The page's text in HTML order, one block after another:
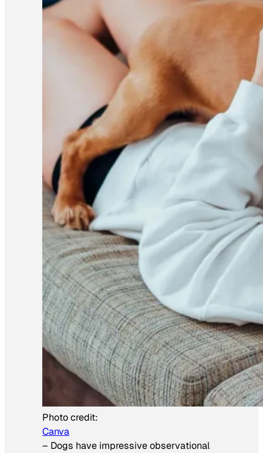
Photo credit:
Canva
– Dogs have impressive observational